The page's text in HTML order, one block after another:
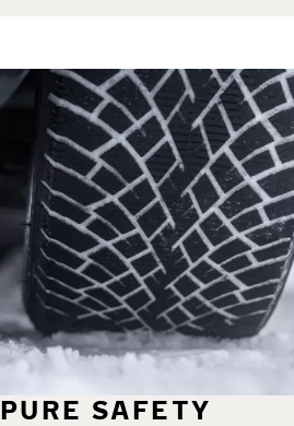
PURE SAFETY